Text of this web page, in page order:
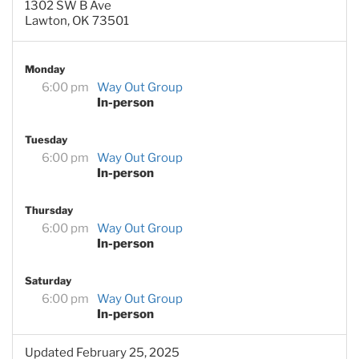
1302 SW B Ave
Lawton, OK 73501
Monday
6:00 pm
Way Out Group
In-person
Tuesday
6:00 pm
Way Out Group
In-person
Thursday
6:00 pm
Way Out Group
In-person
Saturday
6:00 pm
Way Out Group
In-person
Updated February 25, 2025